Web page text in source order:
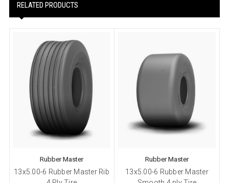
RELATED PRODUCTS
Rubber Master
13x5.00-6 Rubber Master Rib
Rubber Master
13x5.00-6 Rubber Master